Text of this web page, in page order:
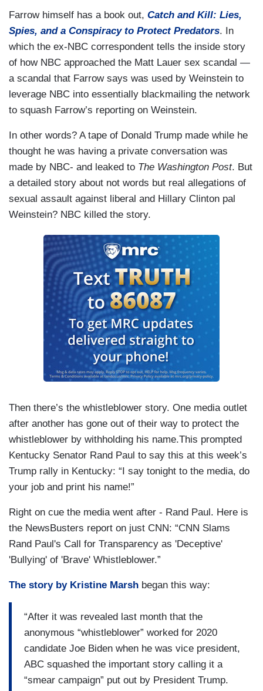
Farrow himself has a book out, Catch and Kill: Lies,
Spies, and a Conspiracy to Protect Predators. In
which the ex-NBC correspondent tells the inside story
of how NBC approached the Matt Lauer sex scandal —
a scandal that Farrow says was used by Weinstein to
leverage NBC into essentially blackmailing the network
to squash Farrow’s reporting on Weinstein.
In other words? A tape of Donald Trump made while he
thought he was having a private conversation was
made by NBC- and leaked to The Washington Post. But
a detailed story about not words but real allegations of
sexual assault against liberal and Hillary Clinton pal
Weinstein? NBC killed the story.
Then there’s the whistleblower story. One media outlet
after another has gone out of their way to protect the
whistleblower by withholding his name.This prompted
Kentucky Senator Rand Paul to say this at this week’s
Trump rally in Kentucky: “I say tonight to the media, do
your job and print his name!”
Right on cue the media went after - Rand Paul. Here is
the NewsBusters report on just CNN: “CNN Slams
Rand Paul's Call for Transparency as 'Deceptive'
'Bullying' of 'Brave' Whistleblower.”
The story by Kristine Marsh began this way:
“After it was revealed last month that the
anonymous “whistleblower” worked for 2020
candidate Joe Biden when he was vice president,
ABC squashed the important story calling it a
“smear campaign” put out by President Trump.